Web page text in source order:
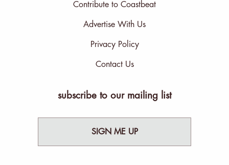
Contribute to Coastbeat
Advertise With Us
Privacy Policy
Contact Us
subscribe to our mailing list
SIGN ME UP